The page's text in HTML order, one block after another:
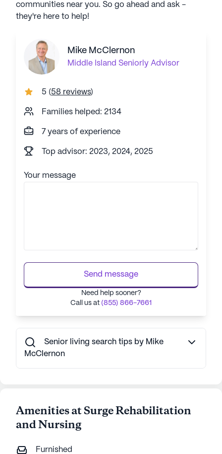
communities near you. So go ahead and ask -
they're here to help!
Mike McClernon
Middle Island Seniorly Advisor
5 (58 reviews)
Families helped: 2134
7 years of experience
Top advisor: 2023, 2024, 2025
Your message
Send message
Need help sooner?
Call us at (855) 866-7661
Senior living search tips by Mike
McClernon
Amenities at Surge Rehabilitation
and Nursing
Furnished